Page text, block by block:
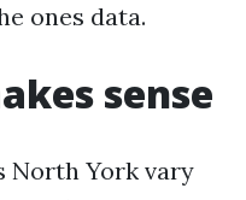
ones data.
sense
North York vary